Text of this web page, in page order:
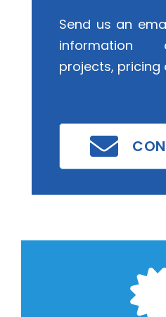
Send us an
information
projects, pricing